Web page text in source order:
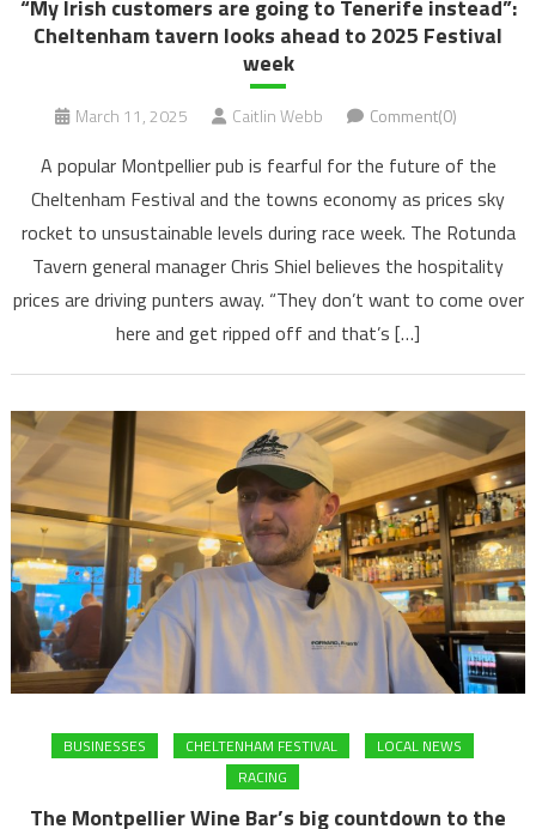
“My Irish customers are going to Tenerife instead”:
Cheltenham tavern looks ahead to 2025 Festival
week
March 11, 2025 Caitlin Webb Comment(0)
A popular Montpellier pub is fearful for the future of the
Cheltenham Festival and the towns economy as prices sky
rocket to unsustainable levels during race week. The Rotunda
Tavern general manager Chris Shiel believes the hospitality
prices are driving punters away. “They don’t want to come over
here and get ripped off and that’s […]
BUSINESSES CHELTENHAM FESTIVAL
LOCAL NEWS
RACING
The Montpellier Wine Bar’s big countdown to the